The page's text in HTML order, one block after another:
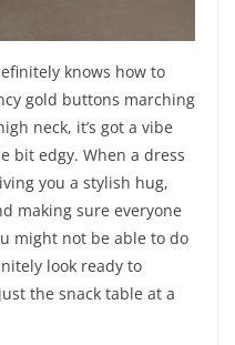
knows how to
gold buttons marching
neck, it’s got a vibe
bit edgy. When a dress
you a stylish hug,
making sure everyone
might not be able to do
look ready to
the snack table at a